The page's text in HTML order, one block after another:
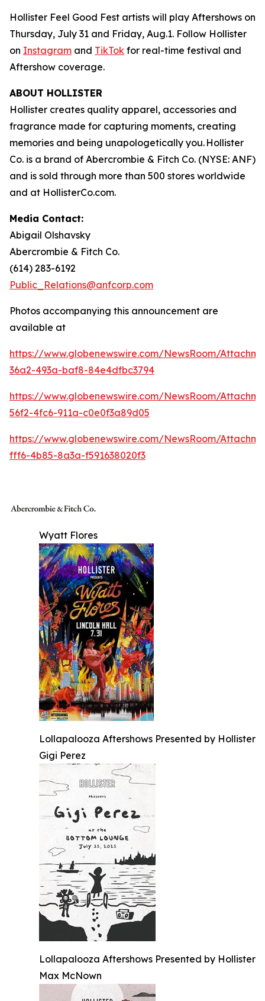
Hollister Feel Good Fest artists will play Aftershows on
Thursday, July 31 and Friday, Aug.1. Follow Hollister
on Instagram and TikTok for real-time festival and
Aftershow coverage.
ABOUT HOLLISTER
Hollister creates quality apparel, accessories and
fragrance made for capturing moments, creating
memories and being unapologetically you. Hollister
Co. is a brand of Abercrombie & Fitch Co. (NYSE: ANF)
and is sold through more than 500 stores worldwide
and at HollisterCo.com.
Media Contact:
Abigail Olshavsky
Abercrombie & Fitch Co.
(614) 283-6192
Public_Relations@anfcorp.com
Photos accompanying this announcement are
available at
https://www.globenewswire.com/NewsRoom/
36a2-493a-baf8-84e4dfbc3794
https://www.globenewswire.com/NewsRoom/
56f2-4fc6-911a-c0e0f3a89d05
https://www.globenewswire.com/NewsRoom/
fff6-4b85-8a3a-f591638020f3
Wyatt Flores
Lollapalooza Aftershows Presented by Hollister
Gigi Perez
Lollapalooza Aftershows Presented by Hollister
Max McNown